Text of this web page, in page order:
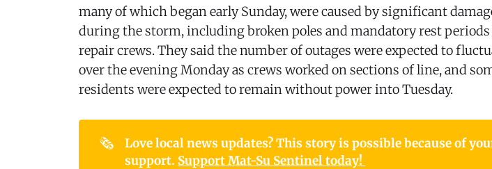
many of which began early Sunday, were caused by significant
during the storm, including broken poles and mandatory rest
repair crews. They said the number of outages were expected to
over the evening Monday as crews worked on sections of line, and
residents were expected to remain without power into Tuesday.
🗞️
Love local news updates? This story is possible because of
support. Support Mat-Su Sentinel today!